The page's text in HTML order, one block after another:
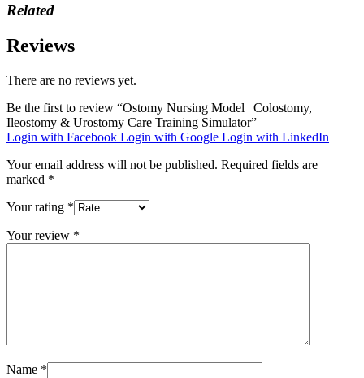
Related
Reviews
There are no reviews yet.
Be the first to review “Ostomy Nursing Model | Colostomy,
Ileostomy & Urostomy Care Training Simulator”
Login with Facebook Login with Google Login with LinkedIn
Your email address will not be published. Required fields are
marked *
Your rating *
Your review *
Name *